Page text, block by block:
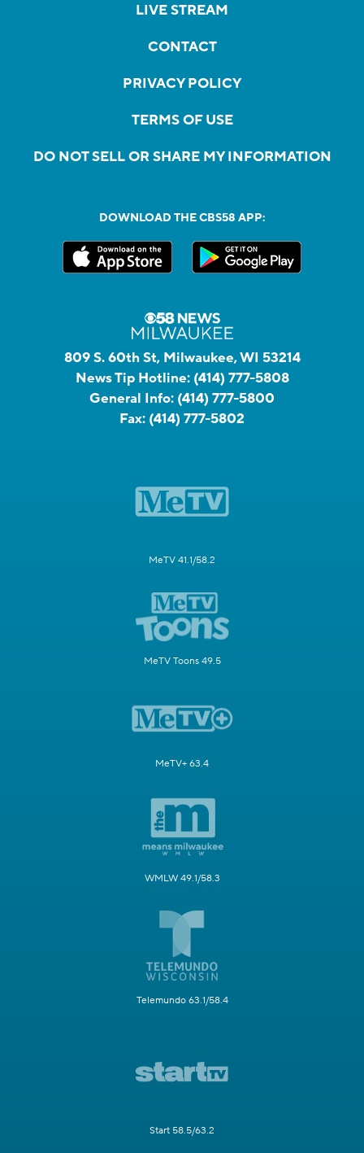
LIVE STREAM
CONTACT
PRIVACY POLICY
TERMS OF USE
DO NOT SELL OR SHARE MY INFORMATION
DOWNLOAD THE CBS58 APP:
809 S. 60th St, Milwaukee, WI 53214
News Tip Hotline: (414) 777-5808
General Info: (414) 777-5800
Fax: (414) 777-5802
MeTV 41.1/58.2
MeTV Toons 49.5
MeTV+ 63.4
WMLW 49.1/58.3
Telemundo 63.1/58.4
Start 58.5/63.2